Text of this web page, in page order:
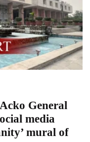
General
media
mural of